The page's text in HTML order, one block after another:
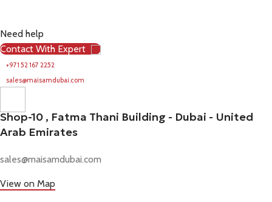
Need help
Contact With Expert
+971 52 167 2252
sales@maisamdubai.com
Shop-10 , Fatma Thani Building - Dubai - United
Arab Emirates
sales@maisamdubai.com
View on Map